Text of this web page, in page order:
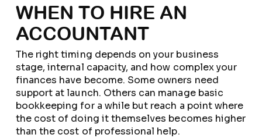
WHEN TO HIRE AN
ACCOUNTANT
The right timing depends on your business
stage, internal capacity, and how complex your
finances have become. Some owners need
support at launch. Others can manage basic
bookkeeping for a while but reach a point where
the cost of doing it themselves becomes higher
than the cost of professional help.